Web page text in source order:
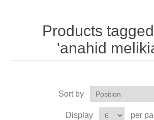
Products
'anahid
Sort by
Display per